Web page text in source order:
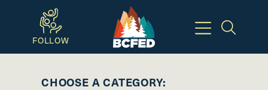
Skip
to
main
FOLLOW
CHOOSE A CATEGORY: